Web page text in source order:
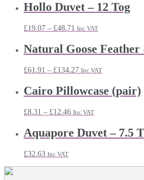
Hollo Duvet – 12 Tog
£19.07 – £48.71 Price
through
Inc VAT
Natural Goose
£61.91 – £134.27Price
through
Inc VAT
Cairo Pillowcase (pair)
£8.31 – £12.46Price
£8.31
through
Inc VAT
Aquapore Duvet – 7.5
£32.63 Inc VAT